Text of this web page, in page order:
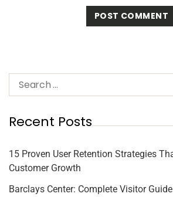
Recent Posts
15 Proven User Retention Strategies
Customer Growth
Barclays Center: Complete Visitor